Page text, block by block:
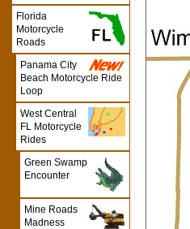
Florida
Motorcycle
Roads
Panama City
Beach Motorcycle Ride
Loop
West Central
FL Motorcycle
Rides
Green Swamp
Encounter
Mine Roads
Madness